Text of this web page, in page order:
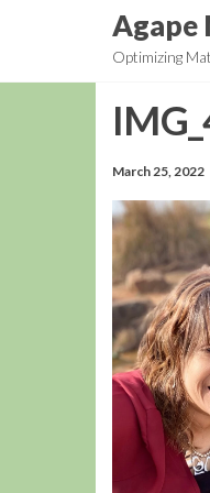
Agape
Optimizing
March 25, 2022